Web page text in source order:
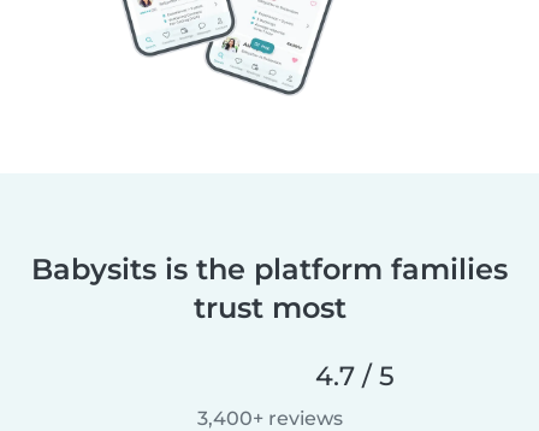
Babysits is the platform families
trust most
4.7 / 5
3,400+ reviews